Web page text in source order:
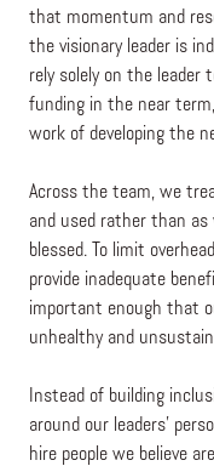
that momentum and
the visionary leader is
rely solely on the leader
funding in the near
work of developing the
Across the team, we
and used rather than as
blessed. To limit
provide inadequate
important enough that
unhealthy and
Instead of building
around our leaders’
hire people we believe